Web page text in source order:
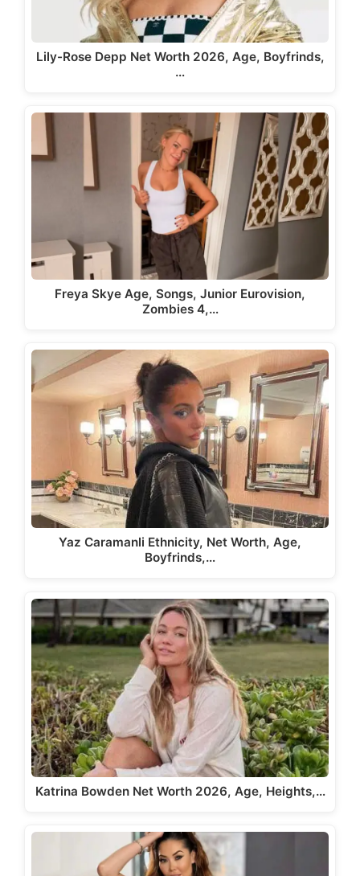
Lily-Rose Depp Net Worth 2026, Age, Boyfrinds,
…
Freya Skye Age, Songs, Junior Eurovision,
Zombies 4,…
Yaz Caramanli Ethnicity, Net Worth, Age,
Boyfrinds,…
Katrina Bowden Net Worth 2026, Age, Heights,…